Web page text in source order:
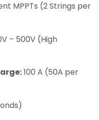
MPPTs (2 Strings per
– 500V (High
100 A (50A per